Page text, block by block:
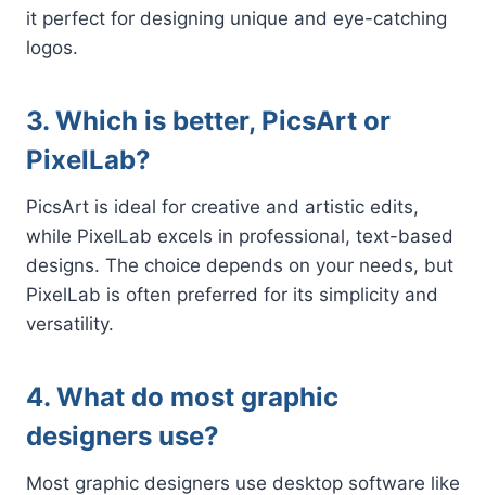
it perfect for designing unique and eye-catching
logos.
3. Which is better, PicsArt or
PixelLab?
PicsArt is ideal for creative and artistic edits,
while PixelLab excels in professional, text-based
designs. The choice depends on your needs, but
PixelLab is often preferred for its simplicity and
versatility.
4. What do most graphic
designers use?
Most graphic designers use desktop software like